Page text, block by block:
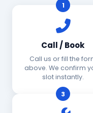
1
Call / Book
Call us or fill the
above. We confirm
slot instantly.
3